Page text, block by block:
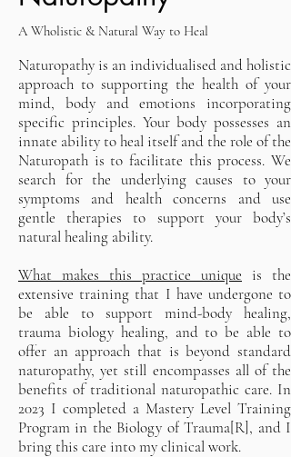
A Wholistic & Natural Way to Heal
Naturopathy is an individualised and holistic
approach to supporting the health of your
mind, body and emotions incorporating
specific principles. Your body possesses an
innate ability to heal itself and the role of the
Naturopath is to facilitate this process. We
search for the underlying causes to your
symptoms and health concerns and use
gentle therapies to support your body’s
natural healing ability.
What makes this practice unique is the
extensive training that I have undergone to
be able to support mind-body healing,
trauma biology healing, and to be able to
offer an approach that is beyond standard
naturopathy, yet still encompasses all of the
benefits of traditional naturopathic care. In
2023 I completed a Mastery Level Training
Program in the Biology of Trauma[R], and I
bring this care into my clinical work.